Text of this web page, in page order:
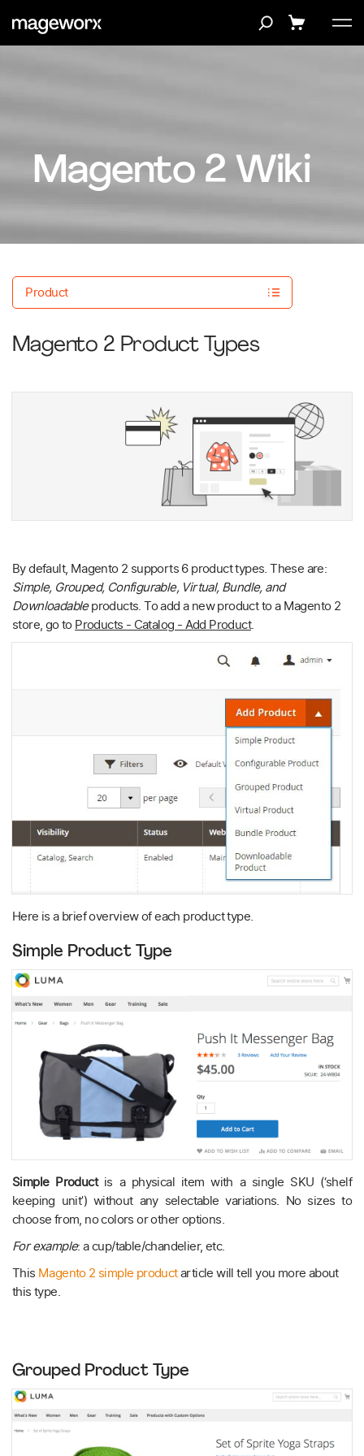
Magento 2 Wiki
Product
Magento 2 Product Types
By default, Magento 2 supports 6 product types. These are:
Simple, Grouped, Configurable, Virtual, Bundle, and
Downloadableproducts. To add a new product to a Magento 2
store, go toProducts - Catalog - Add Product.
Here is a brief overview of each product type.
Simple Product Type
Simple Productis a physical item with a single SKU (‘shelf
keeping unit’) without any selectable variations. No sizes to
choose from, no colors or other options.
For example: a cup/table/chandelier, etc.
This Magento 2 simple productarticle will tell you more about
this type.
Grouped Product Type